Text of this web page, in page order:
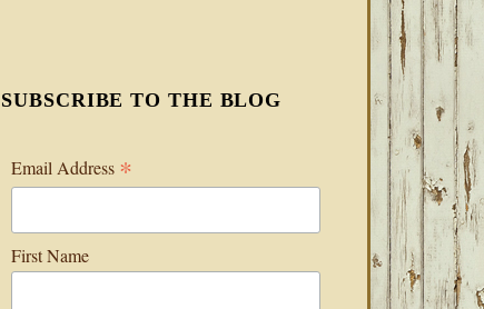
SUBSCRIBE TO THE BLOG
Email Address *
First Name